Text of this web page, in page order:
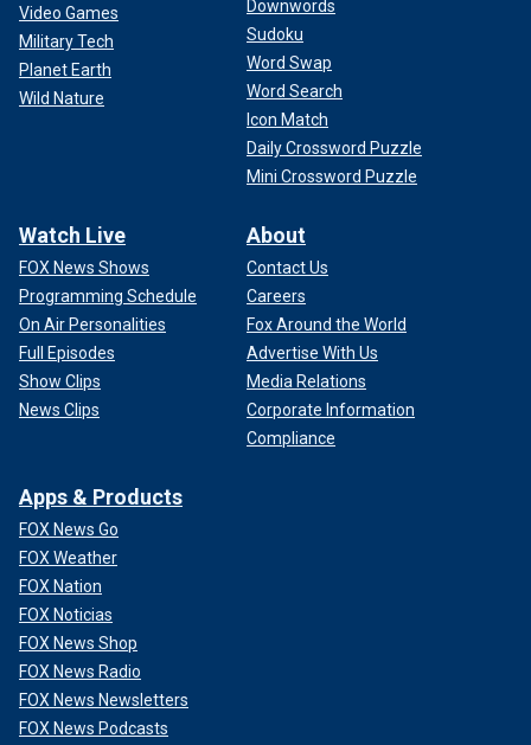
Video Games
Military Tech
Planet Earth
Wild Nature
Downwords
Sudoku
Word Swap
Word Search
Icon Match
Daily Crossword Puzzle
Mini Crossword Puzzle
Watch Live
FOX News Shows
Programming Schedule
On Air Personalities
Full Episodes
Show Clips
News Clips
About
Contact Us
Careers
Fox Around the World
Advertise With Us
Media Relations
Corporate Information
Compliance
Apps & Products
FOX News Go
FOX Weather
FOX Nation
FOX Noticias
FOX News Shop
FOX News Radio
FOX News Newsletters
FOX News Podcasts